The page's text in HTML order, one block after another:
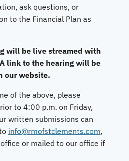
ask questions, or
to the Financial Plan as
will be live streamed with
link to the hearing will be
our website.
of the above, please
to 4:00 p.m. on Friday,
written submissions can
info@rmofstclements.com,
or mailed to our office if